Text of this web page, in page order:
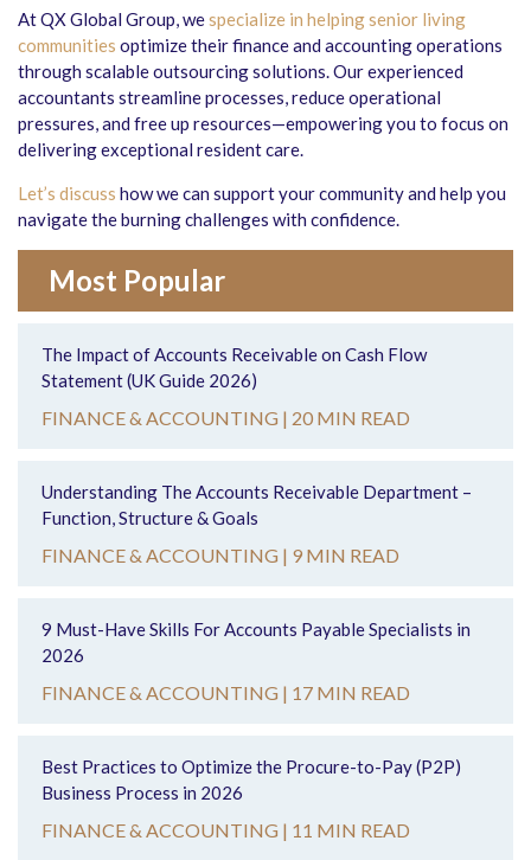
At QX Global Group, wespecialize in helping senior living
communities optimize their finance and accounting operations
through scalable outsourcing solutions. Our experienced
accountants streamline processes, reduce operational
pressures, and free up resources—empowering you to focus on
delivering exceptional resident care.
Let’s discuss how we can support your community and help you
navigate the burning challenges with confidence.
Most Popular
The Impact of Accounts Receivable on Cash Flow
Statement (UK Guide 2026)
FINANCE & ACCOUNTING | 20 MIN READ
Understanding The Accounts Receivable Department –
Function, Structure & Goals
FINANCE & ACCOUNTING | 9 MIN READ
9 Must-Have Skills For Accounts Payable Specialists in
2026
FINANCE & ACCOUNTING | 17 MIN READ
Best Practices to Optimize the Procure-to-Pay (P2P)
Business Process in 2026
FINANCE & ACCOUNTING | 11 MIN READ